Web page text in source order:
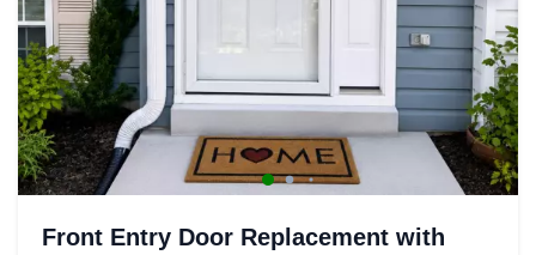
Front Entry Door Replacement with